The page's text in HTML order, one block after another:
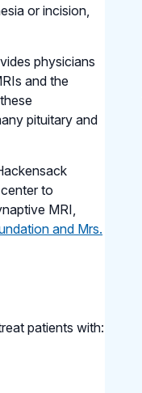
or incision,
physicians
and the
pituitary and
to
MRI,
and Mrs.
patients with: